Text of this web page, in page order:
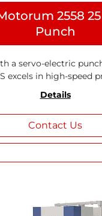
2558
Punch
a servo-electric
excels in high-speed
Details
Contact Us